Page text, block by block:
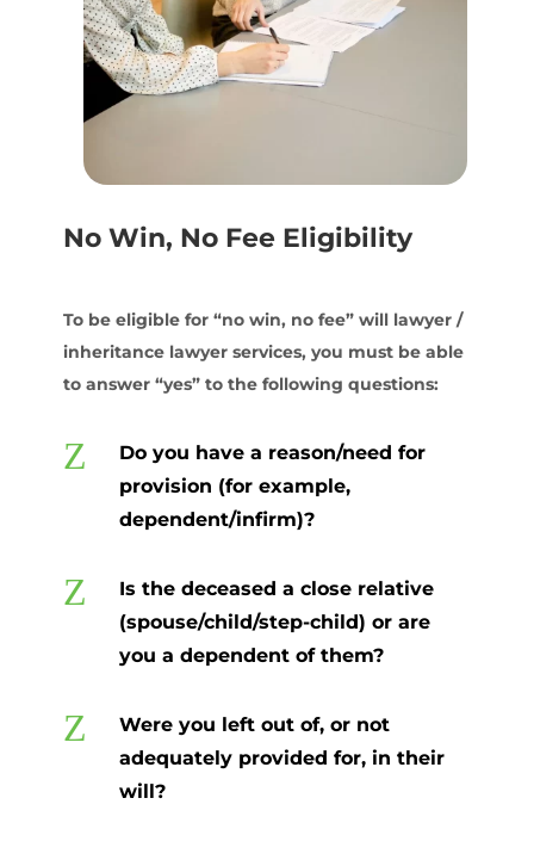
No Win, No Fee Eligibility
To be eligible for “no win, no fee” will lawyer /
inheritance lawyer services, you must be able
to answer “yes” to the following questions:
Z
Do you have a reason/need for
provision (for example,
dependent/infirm)?
Z
Is the deceased a close relative
(spouse/child/step-child) or are
you a dependent of them?
Z
Were you left out of, or not
adequately provided for, in their
will?